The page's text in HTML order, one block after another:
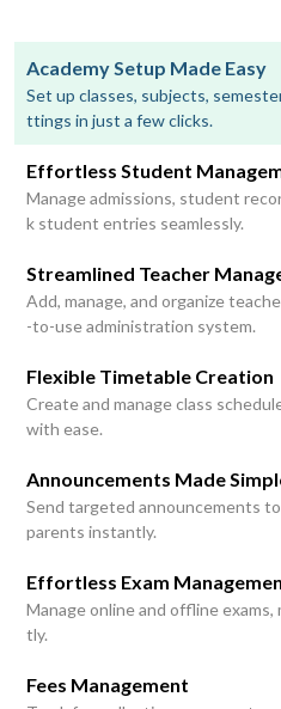
Academy Setup Made Easy
Set up classes, subjects,
ttings in just a few clicks.
Effortless Student
Manage admissions, student
k student entries seamlessly.
Streamlined Teacher
Add, manage, and organize
-to-use administration system.
Flexible Timetable Creation
Create and manage class
with ease.
Announcements Made
Send targeted announcements
parents instantly.
Effortless Exam
Manage online and offline
tly.
Fees Management